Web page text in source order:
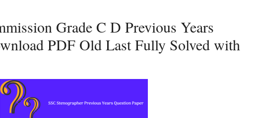
Grade C D Previous Years
PDF Old Last Fully Solved with